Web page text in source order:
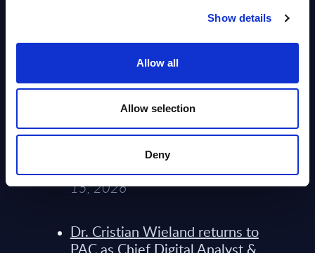
Show details
Allow all
Allow selection
Deny
PAC RADAR: Digital Platforms &
Service Providers for Industrial
Press Releases July 27, 2026
Infosys’ Frontier Telco Operating
Model Sets A New Paradigm For
Telco Strategy
Whitepaper & Trend Studies July
15, 2026
Dr. Cristian Wieland returns to
PAC as Chief Digital Analyst &